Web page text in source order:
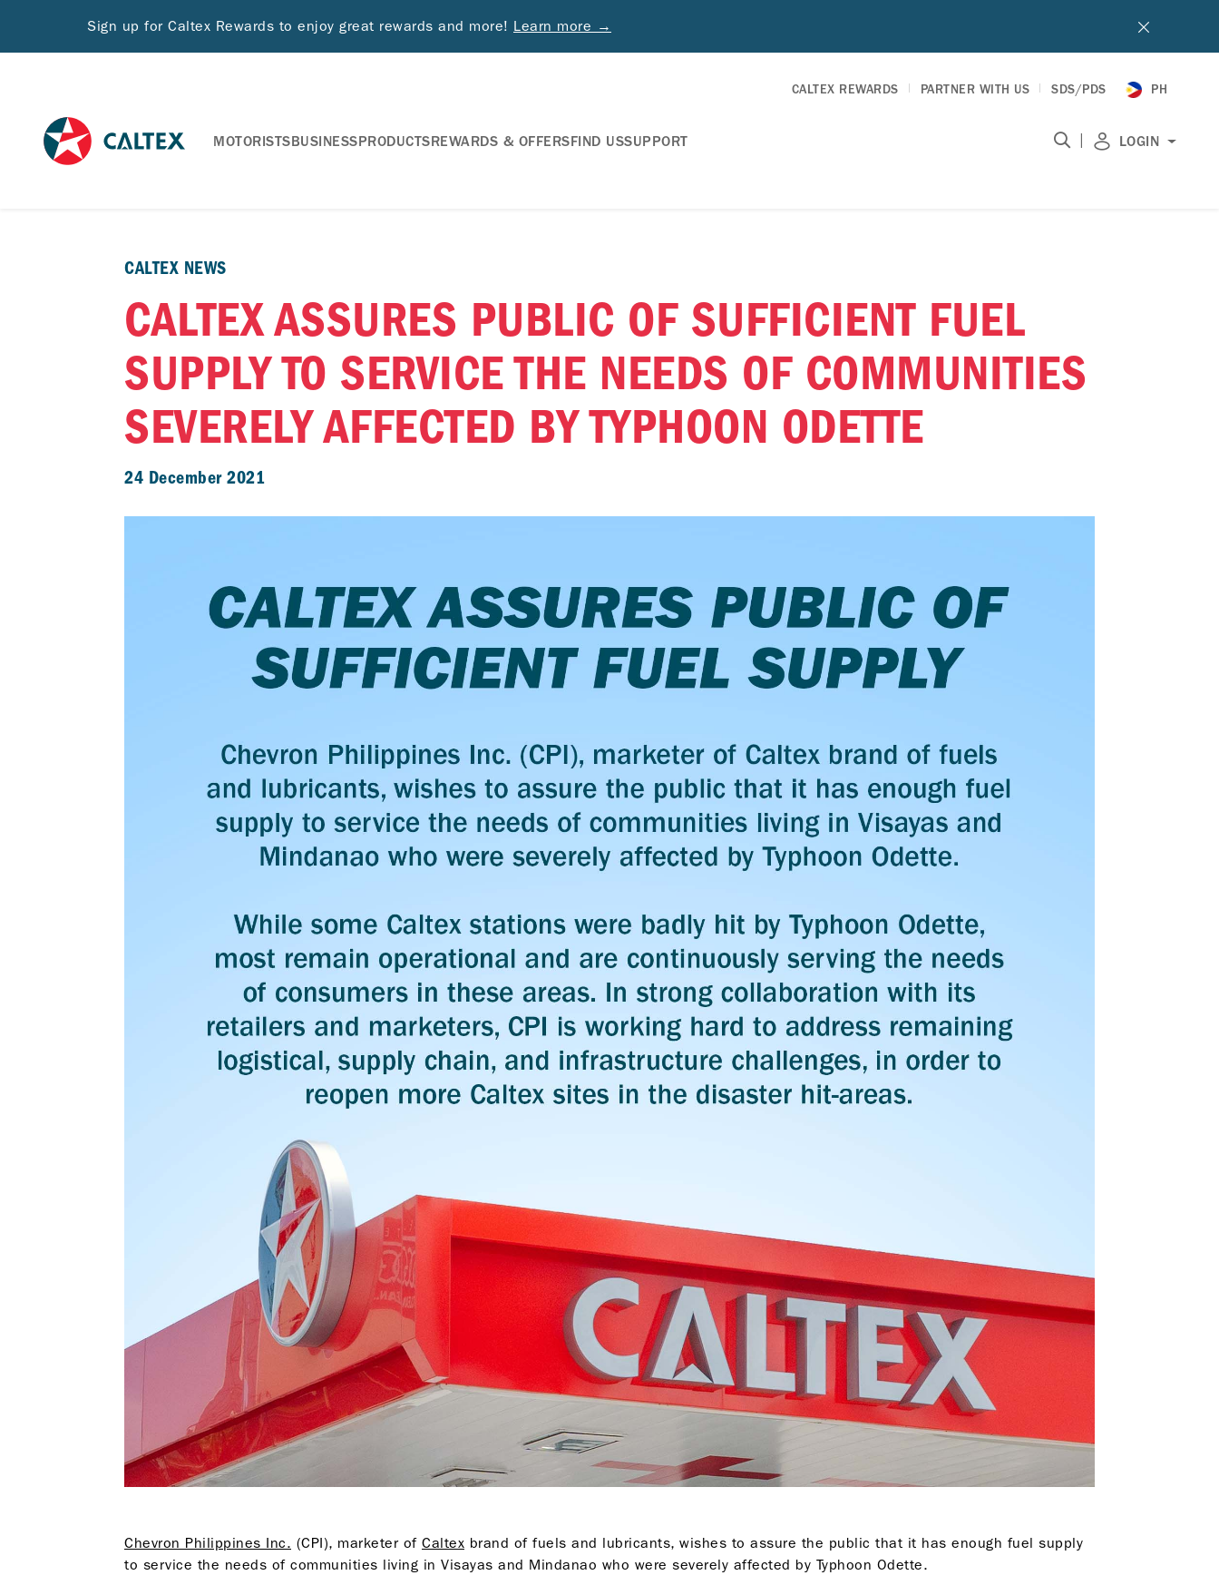
Sign up for Caltex Rewards to enjoy great rewards and more! Learn more →
PH
CALTEX REWARDS PARTNER WITH US SDS/PDS
MOTORISTSBUSINESSPRODUCTSREWARDS & OFFERSFIND USSUPPORT | LOGIN
CALTEX NEWS
CALTEX ASSURES PUBLIC OF SUFFICIENT FUEL
SUPPLY TO SERVICE THE NEEDS OF COMMUNITIES
SEVERELY AFFECTED BY TYPHOON ODETTE
24 December 2021
Chevron Philippines Inc. (CPI), marketer of Caltex brand of fuels and lubricants, wishes to assure the public that it has enough fuel supply
to service the needs of communities living in Visayas and Mindanao who were severely affected by Typhoon Odette.